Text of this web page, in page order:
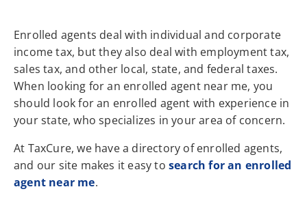
Enrolled agents deal with individual and corporate
income tax, but they also deal with employment tax,
sales tax, and other local, state, and federal taxes.
When looking for an enrolled agent near me, you
should look for an enrolled agent with experience in
your state, who specializes in your area of concern.
At TaxCure, we have a directory of enrolled agents,
and our site makes it easy to search for an enrolled
agent near me.